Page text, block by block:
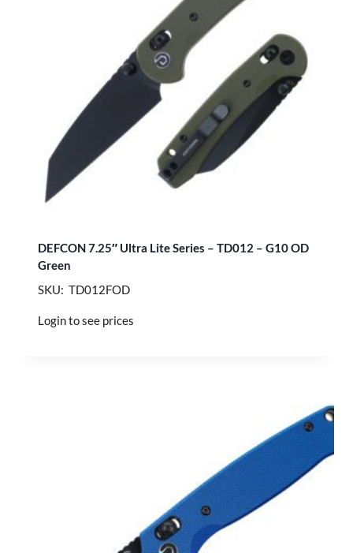
DEFCON 7.25″ Ultra Lite Series – TD012 – G10 OD
Green
SKU: TD012FOD
Login to see prices